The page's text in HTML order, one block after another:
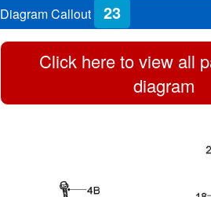
Diagram Callout 23
Click here to view all
diagram